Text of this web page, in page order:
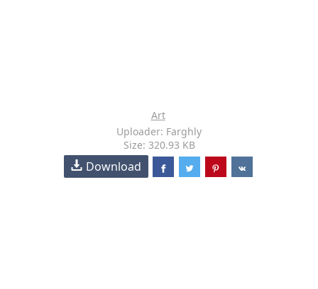
Art
Uploader: Farghly
Size: 320.93 KB
Download